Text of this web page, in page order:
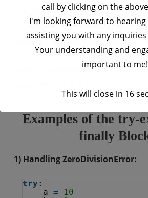
try block will contain the code
an exception, and the except
exception if it is raised. Theelse
the code if no exceptions are
finally block will
Examples of the try-
finally
1) Handling ZeroDivisionError:
try :
a =
10
call by clicking on the
I'm looking forward to
assisting you with any inquiries
Your understanding and
important to me!
This will close in 16